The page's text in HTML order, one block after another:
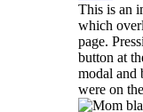
This is an
which
page.
button at
modal and
were on